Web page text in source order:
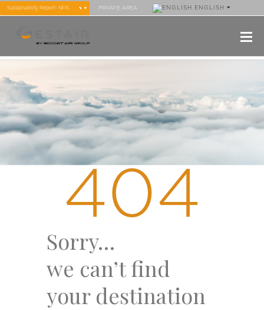
PRIVATE AREA ENGLISH
404
Sorry…
we can’t find
your destination